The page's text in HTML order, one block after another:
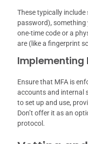
These typically
password), something
one-time code or a
are (like a fingerprint
Implementing
Ensure that MFA is
accounts and internal
to set up and use,
Don’t offer it as an
protocol.